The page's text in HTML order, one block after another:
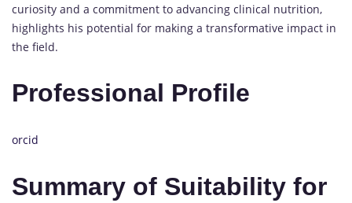
curiosity and a commitment to advancing clinical nutrition,
highlights his potential for making a transformative impact in
the field.
Professional Profile
orcid
Summary of Suitability for